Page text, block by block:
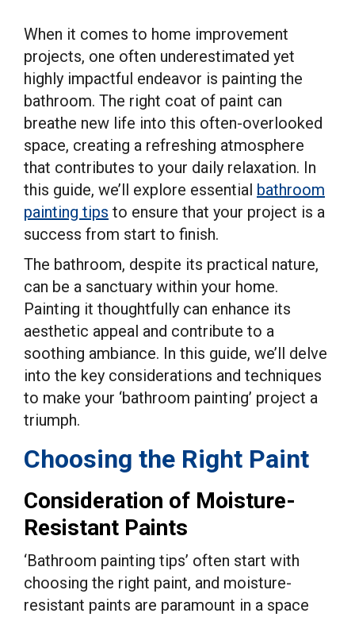
When it comes to home improvement
projects, one often underestimated yet
highly impactful endeavor is painting the
bathroom. The right coat of paint can
breathe new life into this often-overlooked
space, creating a refreshing atmosphere
that contributes to your daily relaxation. In
this guide, we’ll explore essential bathroom
painting tips to ensure that your project is a
success from start to finish.
The bathroom, despite its practical nature,
can be a sanctuary within your home.
Painting it thoughtfully can enhance its
aesthetic appeal and contribute to a
soothing ambiance. In this guide, we’ll delve
into the key considerations and techniques
to make your ‘bathroom painting’ project a
triumph.
Choosing the Right Paint
Consideration of Moisture-
Resistant Paints
‘Bathroom painting tips’ often start with
choosing the right paint, and moisture-
resistant paints are paramount in a space